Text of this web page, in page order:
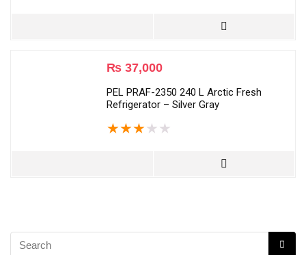
₨ 37,000
PEL PRAF-2350 240 L Arctic Fresh
Refrigerator – Silver Gray
★★★ ★ ★